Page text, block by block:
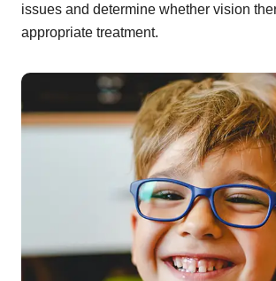
issues and determine whether vision
appropriate treatment.